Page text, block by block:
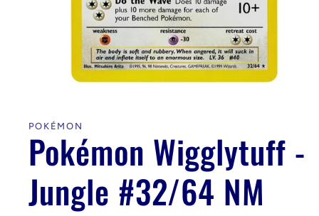
modal
POKÉMON
Pokémon Wigglytuff -
Jungle #32/64 NM